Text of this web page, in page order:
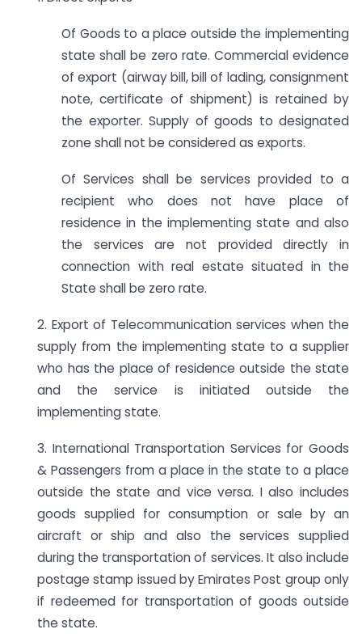
Of Goods to a place outside the implementing
state shall be zero rate. Commercial evidence
of export (airway bill, bill of lading, consignment
note, certificate of shipment) is retained by
the exporter. Supply of goods to designated
zone shall not be considered as exports.
Of Services shall be services provided to a
recipient who does not have place of
residence in the implementing state and also
the services are not provided directly in
connection with real estate situated in the
State shall be zero rate.
2. Export of Telecommunication services when the
supply from the implementing state to a supplier
who has the place of residence outside the state
and the service is initiated outside the
implementing state.
3. International Transportation Services for Goods
& Passengers from a place in the state to a place
outside the state and vice versa. I also includes
goods supplied for consumption or sale by an
aircraft or ship and also the services supplied
during the transportation of services. It also include
postage stamp issued by Emirates Post group only
if redeemed for transportation of goods outside
the state.